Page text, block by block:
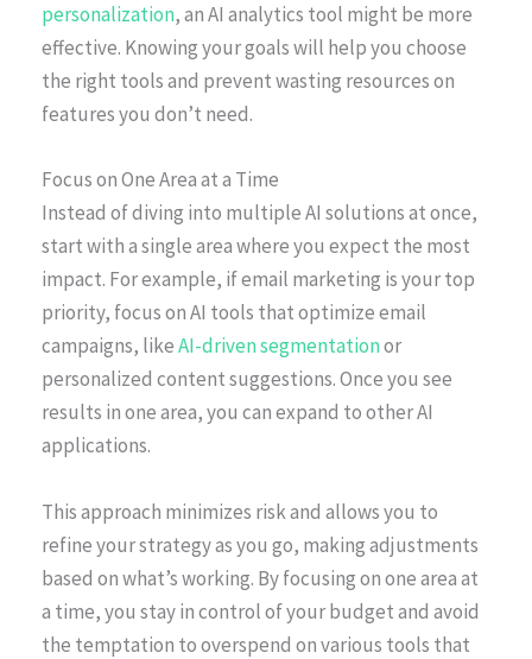
personalization, an AI analytics tool might be more
effective. Knowing your goals will help you choose
the right tools and prevent wasting resources on
features you don’t need.
Focus on One Area at a Time
Instead of diving into multiple AI solutions at once,
start with a single area where you expect the most
impact. For example, if email marketing is your top
priority, focus on AI tools that optimize email
campaigns, likeAI-driven segmentationor
personalized content suggestions. Once you see
results in one area, you can expand to other AI
applications.
This approach minimizes risk and allows you to
refine your strategy as you go, making adjustments
based on what’s working. By focusing on one area at
a time, you stay in control of your budget and avoid
the temptation to overspend on various tools that